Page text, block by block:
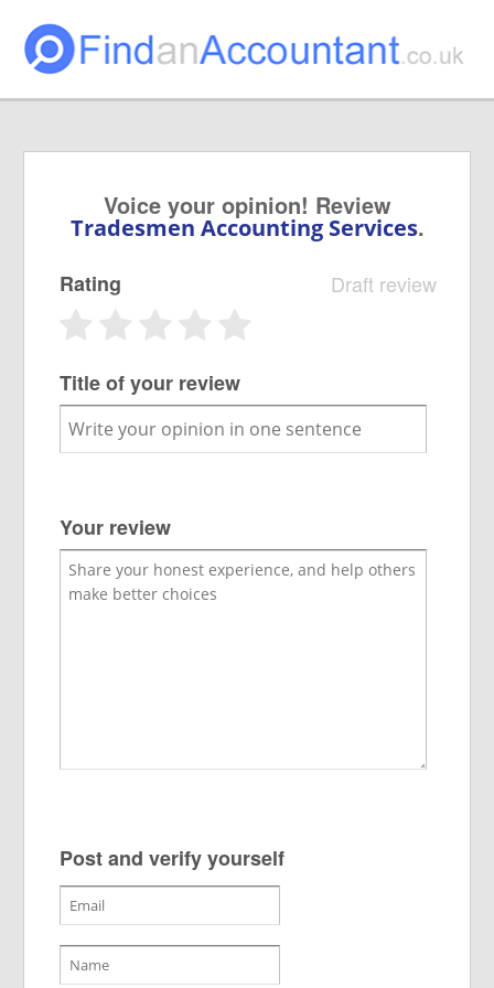
Voice your opinion! Review
Tradesmen Accounting Services.
Draft review
Rating
Title of your review
Your review
Post and verify yourself